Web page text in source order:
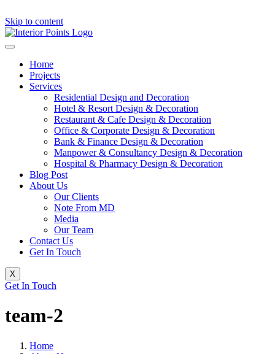
Skip to content
Home
Projects
Services
Residential Design and Decoration
Hotel & Resort Design & Decoration
Restaurant & Cafe Design & Decoration
Office & Corporate Design & Decoration
Bank & Finance Design & Decoration
Manpower & Consultancy Design & Decoration
Hospital & Pharmacy Design & Decoration
Blog Post
About Us
Our Clients
Note From MD
Media
Our Team
Contact Us
Get In Touch
X
Get In Touch
team-2
Home